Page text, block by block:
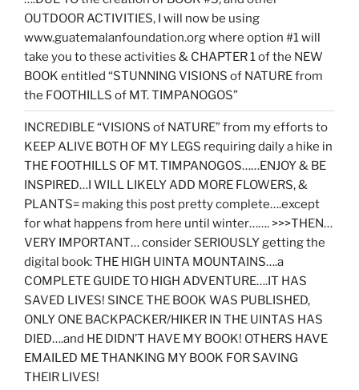
OUTDOOR ACTIVITIES, I will now be using
www.guatemalanfoundation.org where option #1 will
take you to these activities & CHAPTER 1 of the NEW
BOOK entitled “STUNNING VISIONS of NATURE from
the FOOTHILLS of MT. TIMPANOGOS”
INCREDIBLE “VISIONS of NATURE” from my efforts to
KEEP ALIVE BOTH OF MY LEGS requiring daily a hike in
THE FOOTHILLS OF MT. TIMPANOGOS……ENJOY & BE
INSPIRED…I WILL LIKELY ADD MORE FLOWERS, &
PLANTS= making this post pretty complete….except
for what happens from here until winter……. >>>THEN…
VERY IMPORTANT… consider SERIOUSLY getting the
digital book: THE HIGH UINTA MOUNTAINS….a
COMPLETE GUIDE TO HIGH ADVENTURE….IT HAS
SAVED LIVES! SINCE THE BOOK WAS PUBLISHED,
ONLY ONE BACKPACKER/HIKER IN THE UINTAS HAS
DIED….and HE DIDN’T HAVE MY BOOK! OTHERS HAVE
EMAILED ME THANKING MY BOOK FOR SAVING
THEIR LIVES!